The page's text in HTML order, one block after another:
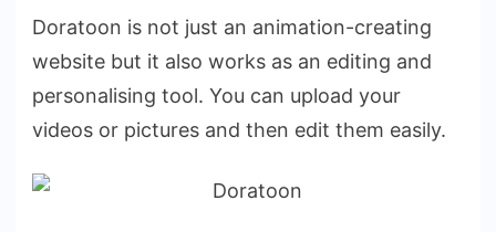
Doratoon is not just an animation-creating
website but it also works as an editing and
personalising tool. You can upload your
videos or pictures and then edit them easily.